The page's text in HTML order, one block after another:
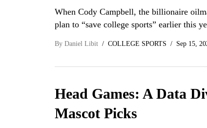
When Cody Campbell, the billionaire
plan to “save college sports” earlier this
By Daniel Libit COLLEGE SPORTS Sep 15,
Head Games: A Data
Mascot Picks